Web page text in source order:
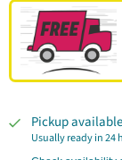
Pickup
Usually ready in 24